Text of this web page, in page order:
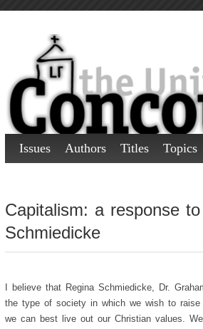
Issues Authors Titles Topics
Capitalism: a response
Schmiedicke
I believe that Regina Schmiedicke, Dr.
the type of society in which we wish to
we can best live out our Christian values.